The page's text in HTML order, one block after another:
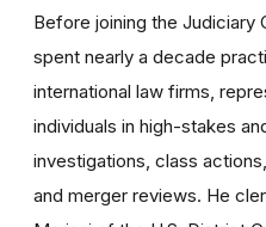
Before joining the Judiciary
spent nearly a decade
international law firms,
individuals in high-stakes
investigations, class
and merger reviews. He